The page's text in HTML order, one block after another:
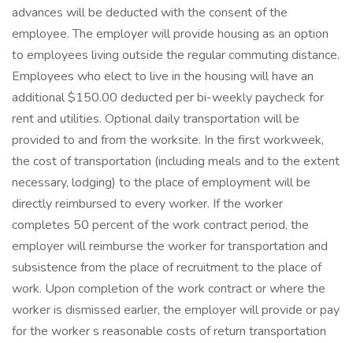
advances will be deducted with the consent of the
employee. The employer will provide housing as an option
to employees living outside the regular commuting distance.
Employees who elect to live in the housing will have an
additional $150.00 deducted per bi-weekly paycheck for
rent and utilities. Optional daily transportation will be
provided to and from the worksite. In the first workweek,
the cost of transportation (including meals and to the extent
necessary, lodging) to the place of employment will be
directly reimbursed to every worker. If the worker
completes 50 percent of the work contract period, the
employer will reimburse the worker for transportation and
subsistence from the place of recruitment to the place of
work. Upon completion of the work contract or where the
worker is dismissed earlier, the employer will provide or pay
for the worker s reasonable costs of return transportation